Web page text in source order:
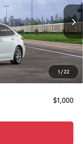
1 / 22
Ext. Int.
$27,229
+$280
+$34
$27,543
$1,000